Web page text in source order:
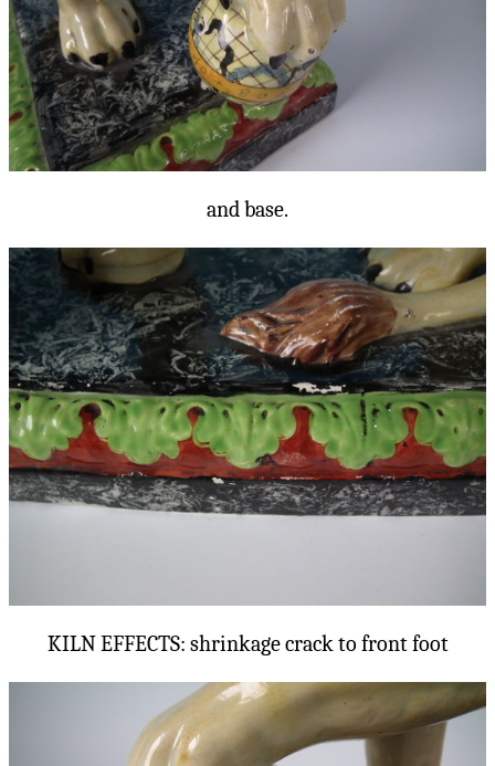
and base.
KILN EFFECTS: shrinkage crack to front foot